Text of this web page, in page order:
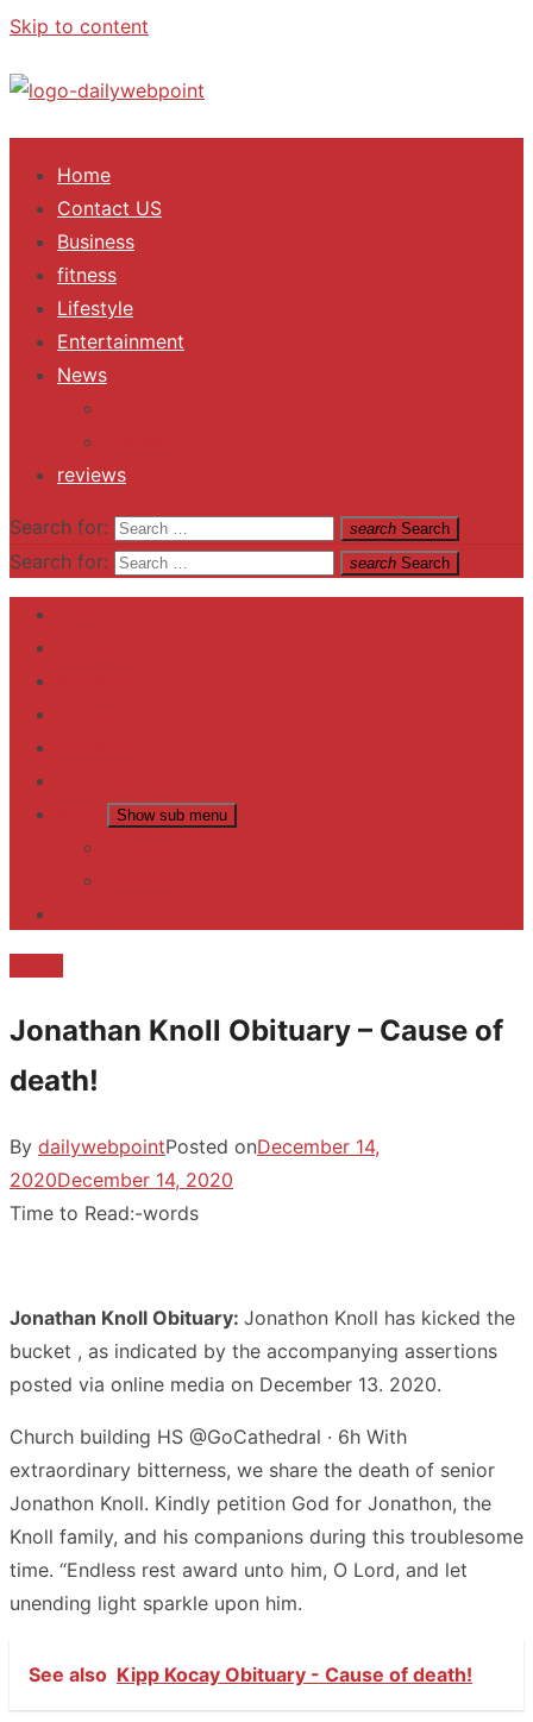
Skip to content
ALL Updates You Need To Know
Home
Contact US
Business
fitness
Lifestyle
Entertainment
News
reviews
Search for: search Search
Search for: search Search
Show sub menu
Jonathan Knoll Obituary – Cause of
death!
By dailywebpointPosted onDecember 14,
2020December 14, 2020
Time to Read:-words
Jonathan Knoll Obituary: Jonathon Knoll has kicked the
bucket , as indicated by the accompanying assertions
posted via online media on December 13. 2020.
Church building HS @GoCathedral · 6h With
extraordinary bitterness, we share the death of senior
Jonathon Knoll. Kindly petition God for Jonathon, the
Knoll family, and his companions during this troublesome
time. “Endless rest award unto him, O Lord, and let
unending light sparkle upon him.
See also Kipp Kocay Obituary - Cause of death!